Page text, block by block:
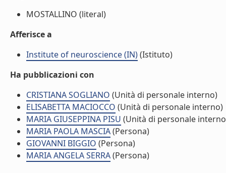
MOSTALLINO (literal)
Afferisce a
Institute of neuroscience (IN)(Istituto)
Ha pubblicazioni con
CRISTIANA SOGLIANO (Unità di personale interno)
ELISABETTA MACIOCCO (Unità di personale interno)
MARIA GIUSEPPINA PISU (Unità di personale
MARIA PAOLA MASCIA(Persona)
GIOVANNI BIGGIO (Persona)
MARIA ANGELA SERRA(Persona)